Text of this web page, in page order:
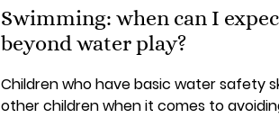
Swimming: when can I
beyond water play?
Children who have basic water safety
other children when it comes to